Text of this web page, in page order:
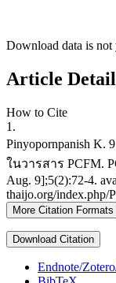
Download data is not
Article
How to Cite
1.
Pinyopornpanish K.
ในวารสาร PCFM.
Aug. 9];5(2):72-4.
thaijo.org/index.php/
More Citation Formats
Download Citation
Endnote/